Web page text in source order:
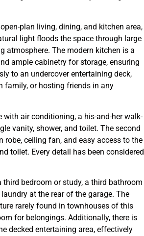
plan living, dining, and kitchen area,
light floods the space through large
atmosphere. The modern kitchen is a
ample cabinetry for storage, ensuring
to an undercover entertaining deck,
family, or hosting friends in any
with air conditioning, a his-and-her walk-
vanity, shower, and toilet. The second
ceiling fan, and easy access to the
toilet. Every detail has been considered
bedroom or study, a third bathroom
at the rear of the garage. The
rarely found in townhouses of this
for belongings. Additionally, there is
decked entertaining area, effectively